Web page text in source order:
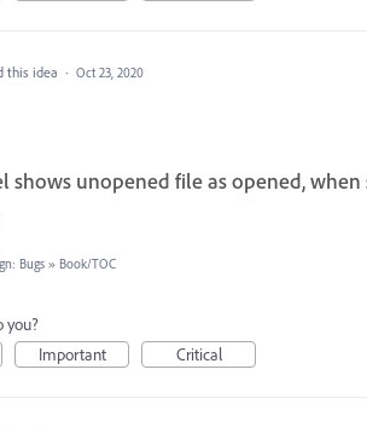
this idea · Oct 23, 2020
shows unopened file as opened, when
Bugs » Book/TOC
you?
Important Critical